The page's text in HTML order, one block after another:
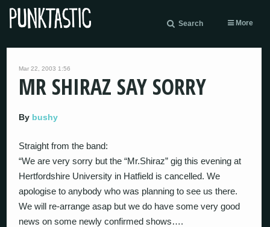
Search More
Mar 22, 2003 1:56
MR SHIRAZ SAY SORRY
By bushy
Straight from the band:
“We are very sorry but the “Mr.Shiraz” gig this evening at
Hertfordshire University in Hatfield is cancelled. We
apologise to anybody who was planning to see us there.
We will re-arrange asap but we do have some very good
news on some newly confirmed shows….